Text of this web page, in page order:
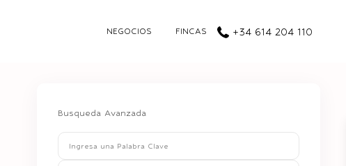
NEGOCIOS FINCAS +34 614 204 110
Busqueda Avanzada